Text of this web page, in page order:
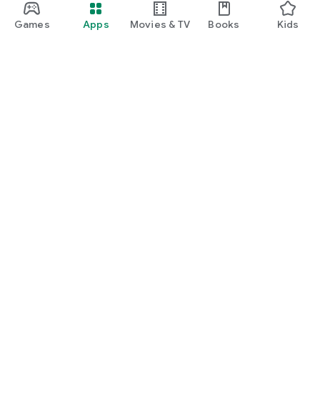
Games Apps Movies & TV Books Kids